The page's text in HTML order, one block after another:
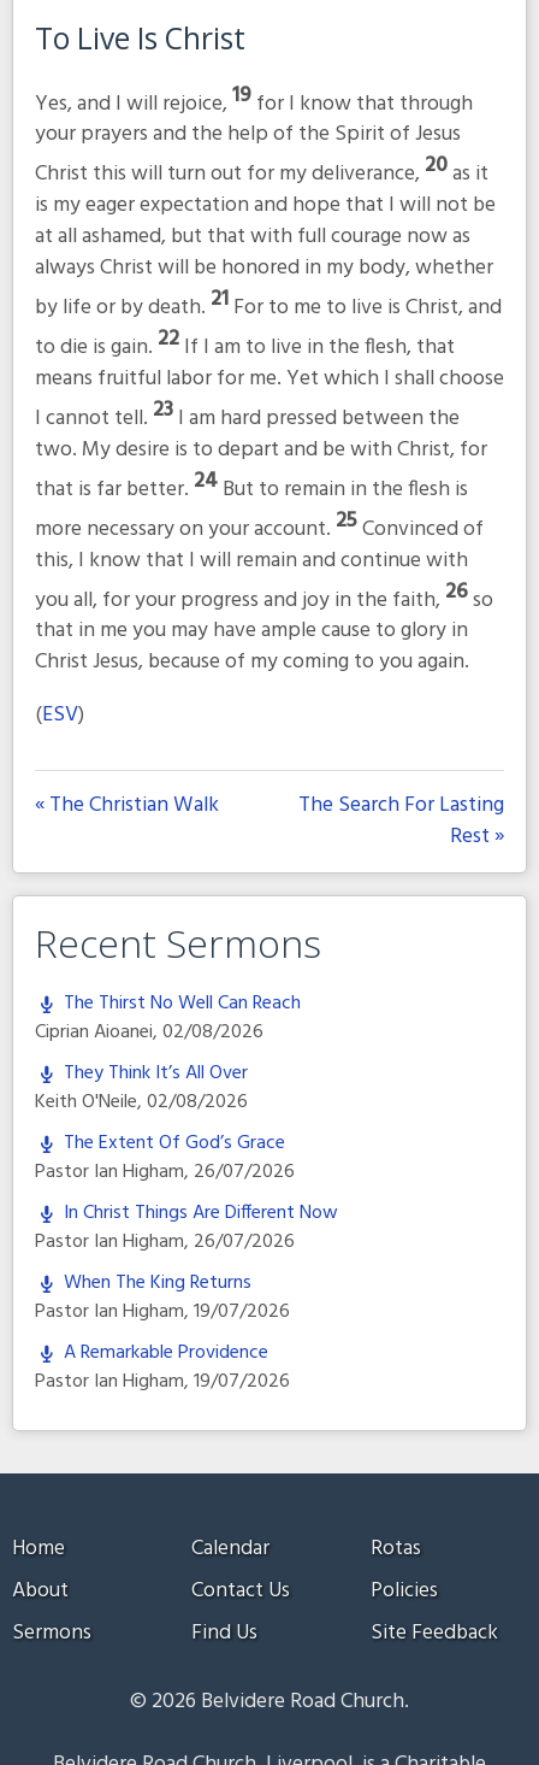
To Live Is Christ
Yes, and I will rejoice,19for I know that through
your prayers and the help of the Spirit of Jesus
Christ this will turn out for my deliverance, 20as it
is my eager expectation and hope that I will not be
at all ashamed, but that with full courage now as
always Christ will be honored in my body, whether
by life or by death. 21For to me to live is Christ, and
to die is gain. 22If I am to live in the flesh, that
means fruitful labor for me. Yet which I shall choose
I cannot tell. 23I am hard pressed between the
two. My desire is to depart and be with Christ, for
that is far better. 24But to remain in the flesh is
more necessary on your account. 25Convinced of
this, I know that I will remain and continue with
you all, for your progress and joy in the faith, 26so
that in me you may have ample cause to glory in
Christ Jesus, because of my coming to you again.
(ESV)
« The Christian Walk
The Search For Lasting
Rest »
Recent Sermons
The Thirst No Well Can Reach
Ciprian Aioanei,02/08/2026
They Think It’s All Over
Keith O'Neile,02/08/2026
The Extent Of God’s Grace
Pastor Ian Higham, 26/07/2026
In Christ Things Are Different Now
Pastor Ian Higham, 26/07/2026
When The King Returns
Pastor Ian Higham,19/07/2026
A Remarkable Providence
Pastor Ian Higham,19/07/2026
Home
About
Sermons
Calendar
Contact Us
Find Us
Rotas
Policies
Site Feedback
© 2026 Belvidere Road Church.